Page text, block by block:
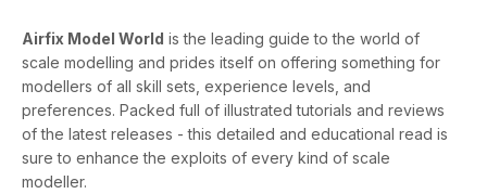
Airfix Model World is the leading guide to the world of
scale modelling and prides itself on offering something for
modellers of all skill sets, experience levels, and
preferences. Packed full of illustrated tutorials and reviews
of the latest releases - this detailed and educational read is
sure to enhance the exploits of every kind of scale
modeller.